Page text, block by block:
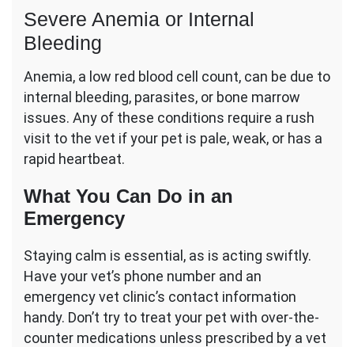
Severe Anemia or Internal
Bleeding
Anemia, a low red blood cell count, can be due to
internal bleeding, parasites, or bone marrow
issues. Any of these conditions require a rush
visit to the vet if your pet is pale, weak, or has a
rapid heartbeat.
What You Can Do in an
Emergency
Staying calm is essential, as is acting swiftly.
Have your vet’s phone number and an
emergency vet clinic’s contact information
handy. Don’t try to treat your pet with over-the-
counter medications unless prescribed by a vet